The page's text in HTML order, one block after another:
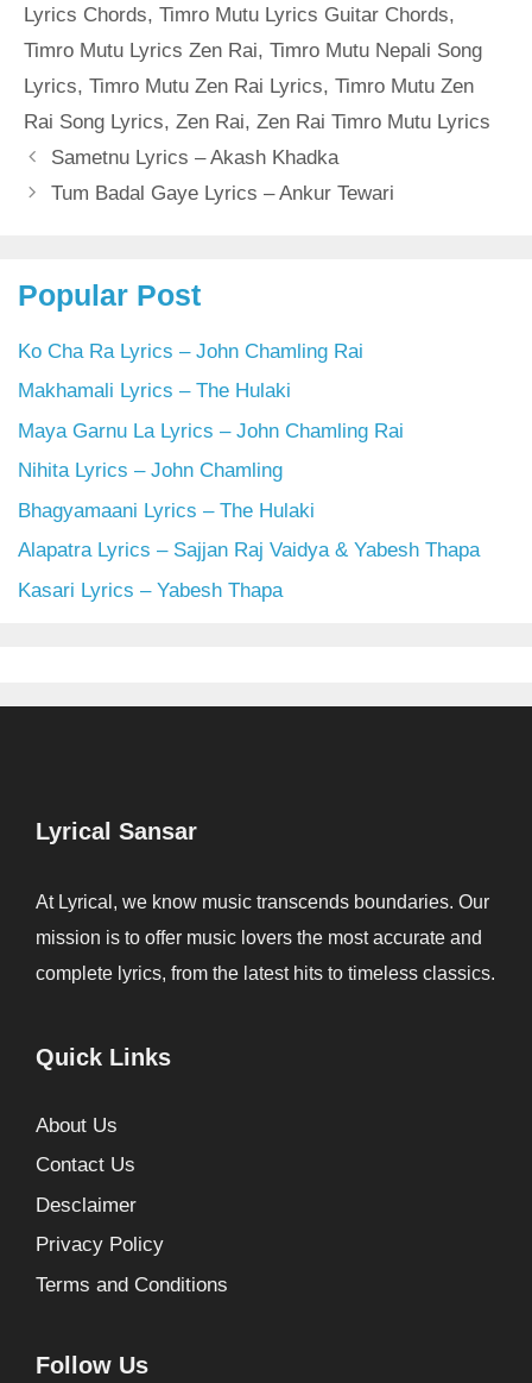
Lyrics Chords, Timro Mutu Lyrics Guitar Chords,
Timro Mutu Lyrics Zen Rai, Timro Mutu Nepali Song
Lyrics, Timro Mutu Zen Rai Lyrics, Timro Mutu Zen
Rai Song Lyrics, Zen Rai, Zen Rai Timro Mutu Lyrics
Sametnu Lyrics – Akash Khadka
Tum Badal Gaye Lyrics – Ankur Tewari
Popular Post
Ko Cha Ra Lyrics – John Chamling Rai
Makhamali Lyrics – The Hulaki
Maya Garnu La Lyrics – John Chamling Rai
Nihita Lyrics – John Chamling
Bhagyamaani Lyrics – The Hulaki
Alapatra Lyrics – Sajjan Raj Vaidya & Yabesh Thapa
Kasari Lyrics – Yabesh Thapa
Lyrical Sansar
At Lyrical, we know music transcends boundaries. Our
mission is to offer music lovers the most accurate and
complete lyrics, from the latest hits to timeless classics.
Quick Links
About Us
Contact Us
Desclaimer
Privacy Policy
Terms and Conditions
Follow Us